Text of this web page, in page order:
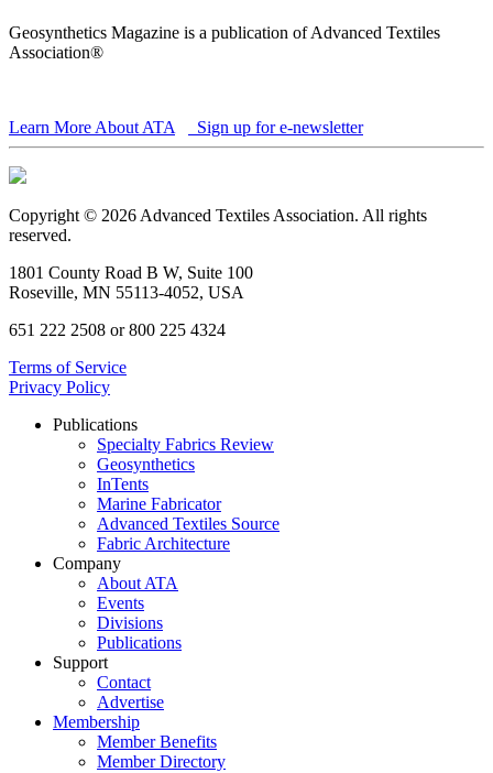
Geosynthetics Magazine is a publication of Advanced Textiles
Association®
Learn More About ATA Sign up for e-newsletter
Copyright © 2026 Advanced Textiles Association. All rights
reserved.
1801 County Road B W, Suite 100
Roseville, MN 55113-4052, USA
651 222 2508 or 800 225 4324
Terms of Service
Privacy Policy
Publications
Specialty Fabrics Review
Geosynthetics
InTents
Marine Fabricator
Advanced Textiles Source
Fabric Architecture
Company
About ATA
Events
Divisions
Publications
Support
Contact
Advertise
Membership
Member Benefits
Member Directory